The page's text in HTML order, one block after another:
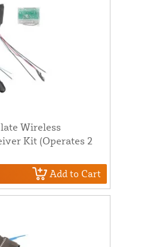
Wireless
Kit (Operates 2
Add to Cart